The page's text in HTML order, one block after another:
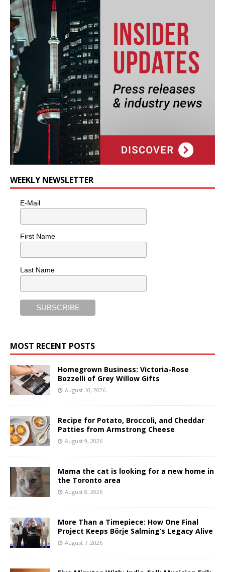
WEEKLY NEWSLETTER
E-Mail
First Name
Last Name
MOST RECENT POSTS
Homegrown Business: Victoria-Rose
Bozzelli of Grey Willow Gifts
August 10, 2026
Recipe for Potato, Broccoli, and Cheddar
Patties from Armstrong Cheese
August 9, 2026
Mama the cat is looking for a new home in
the Toronto area
August 8, 2026
More Than a Timepiece: How One Final
Project Keeps Börje Salming’s Legacy Alive
August 7, 2026